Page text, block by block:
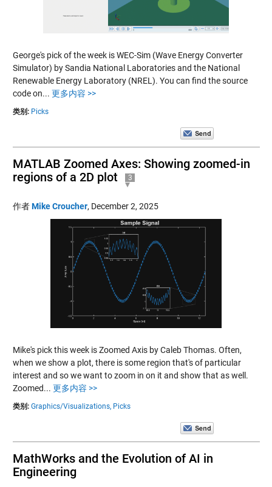
George's pick of the week is WEC-Sim (Wave Energy Converter
Simulator) by Sandia National Laboratories and the National
Renewable Energy Laboratory (NREL). You can find the source
code on... 更多内容 >>
类别: Picks
MATLAB Zoomed Axes: Showing zoomed-in
regions of a 2D plot
3
作者Mike Croucher, December 2, 2025
Mike's pick this week is Zoomed Axis by Caleb Thomas. Often,
when we show a plot, there is some region that's of particular
interest and so we want to zoom in on it and show that as well.
Zoomed... 更多内容 >>
类别: Graphics/Visualizations, Picks
MathWorks and the Evolution of AI in
Engineering